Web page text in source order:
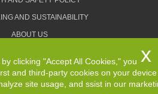
AND SUSTAINABILITY
ABOUT US
AND CONDITIONS
clicking "Accept All Cookies," you
and third-party cookies on your
site usage, and ssist in our